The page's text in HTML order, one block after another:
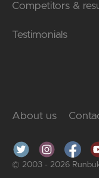
Competitors &
Testimonials
About us
© 2003 - 2026